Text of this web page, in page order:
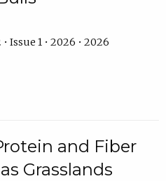
Issue 1 • 2026 • 2026
and Fiber
Grasslands